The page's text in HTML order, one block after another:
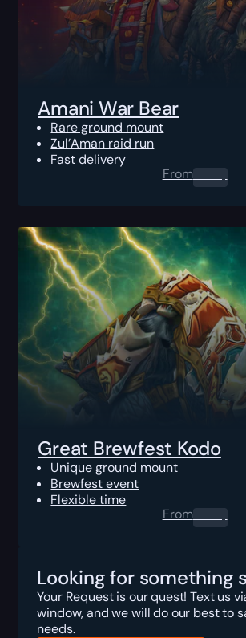
Amani War Bear
Rare ground mount
Zul’Aman raid run
Fast delivery
From0.00$
Great Brewfest Kodo
Unique ground mount
Brewfest event
Flexible time
From0.00$
Looking for something
Your Request is our quest! Text us
window, and we will do our best to
needs.